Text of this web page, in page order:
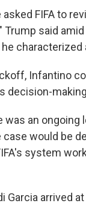
FIFA to
Trump said
characterized
Infantino
decision-
was an ongoing
would be
system
Garcia arrived